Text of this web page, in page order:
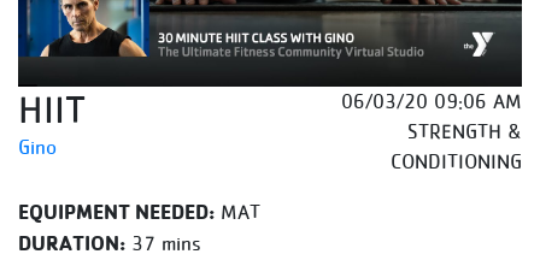
HIIT
Gino
06/03/20 09:06 AM
STRENGTH &
CONDITIONING
EQUIPMENT NEEDED: MAT
DURATION: 37 mins